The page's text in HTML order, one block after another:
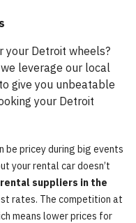
your Detroit wheels?
leverage our local
give you unbeatable
your Detroit
be pricey during big events
your rental car doesn’t
suppliers in the
rates. The competition at
means lower prices for